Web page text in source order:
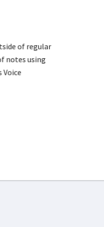
of regular
notes using
Voice